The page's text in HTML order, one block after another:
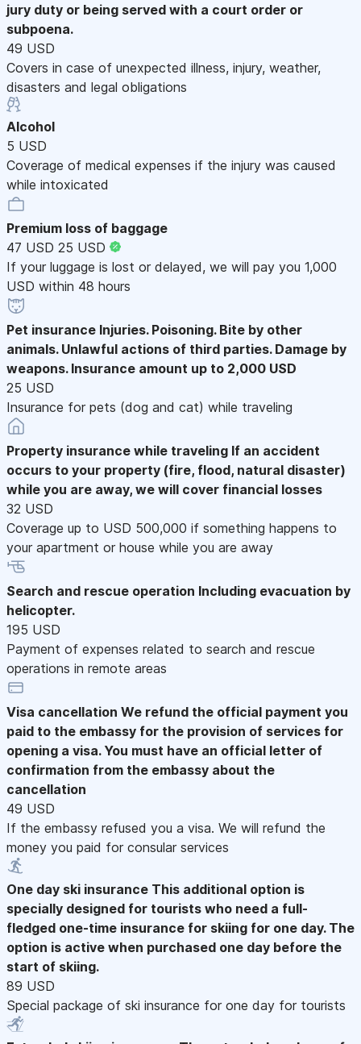
jury duty or being served with a court order or
subpoena.
49 USD
Covers in case of unexpected illness, injury, weather,
disasters and legal obligations
Alcohol
5 USD
Coverage of medical expenses if the injury was caused
while intoxicated
Premium loss of baggage
47 USD 25 USD
If your luggage is lost or delayed, we will pay you 1,000
USD within 48 hours
Pet insurance Injuries. Poisoning. Bite by other
animals. Unlawful actions of third parties. Damage by
weapons. Insurance amount up to 2,000 USD
25 USD
Insurance for pets (dog and cat) while traveling
Property insurance while traveling If an accident
occurs to your property (fire, flood, natural disaster)
while you are away, we will cover financial losses
32 USD
Coverage up to USD 500,000 if something happens to
your apartment or house while you are away
Search and rescue operation Including evacuation by
helicopter.
195 USD
Payment of expenses related to search and rescue
operations in remote areas
Visa cancellation We refund the official payment you
paid to the embassy for the provision of services for
opening a visa. You must have an official letter of
confirmation from the embassy about the
cancellation
49 USD
If the embassy refused you a visa. We will refund the
money you paid for consular services
One day ski insurance This additional option is
specially designed for tourists who need a full-
fledged one-time insurance for skiing for one day. The
option is active when purchased one day before the
start of skiing.
89 USD
Special package of ski insurance for one day for tourists